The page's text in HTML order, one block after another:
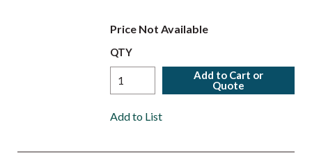
Price Not Available
QTY
Add to Cart or
Quote
Add to List